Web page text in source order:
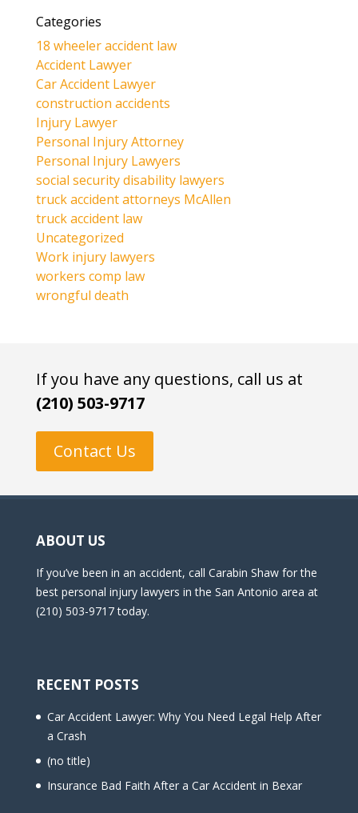
Categories
18 wheeler accident law
Accident Lawyer
Car Accident Lawyer
construction accidents
Injury Lawyer
Personal Injury Attorney
Personal Injury Lawyers
social security disability lawyers
truck accident attorneys McAllen
truck accident law
Uncategorized
Work injury lawyers
workers comp law
wrongful death
If you have any questions, call us at
(210) 503-9717
Contact Us
ABOUT US
If you’ve been in an accident, call Carabin Shaw for the
best personal injury lawyers in the San Antonio area at
(210) 503-9717 today.
RECENT POSTS
Car Accident Lawyer: Why You Need Legal Help After
a Crash
(no title)
Insurance Bad Faith After a Car Accident in Bexar